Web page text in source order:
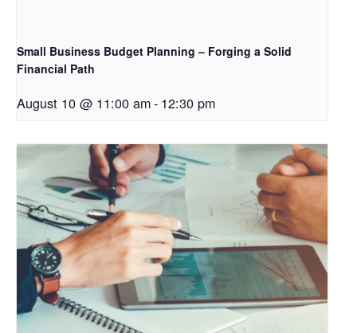
Small Business Budget Planning – Forging a Solid
Financial Path
August 10 @ 11:00 am- 12:30 pm